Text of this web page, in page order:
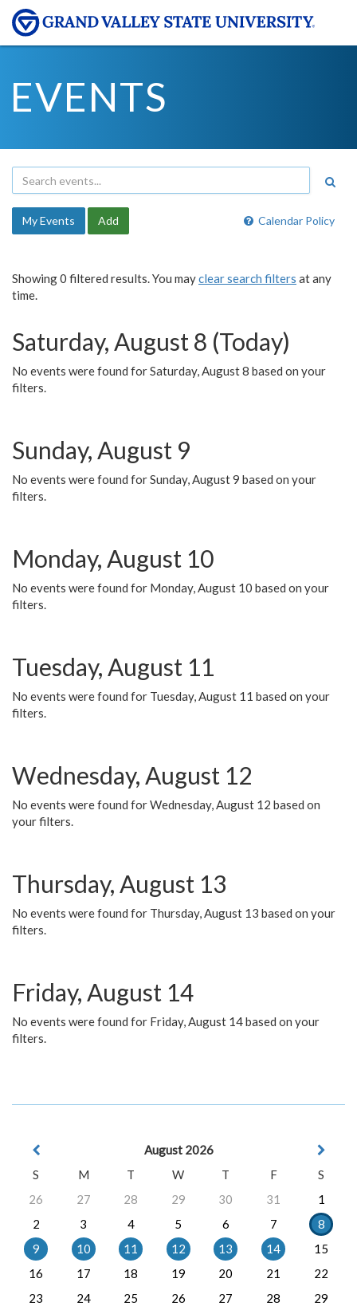
EVENTS
Calendar Policy
My Events Add
Showing 0 filtered results. You mayclear search filters at any
time.
Saturday, August 8 (Today)
No events were found for Saturday, August 8 based on your
filters.
Sunday, August 9
No events were found for Sunday, August 9 based on your
filters.
Monday, August 10
No events were found for Monday, August 10 based on your
filters.
Tuesday, August 11
No events were found for Tuesday, August 11 based on your
filters.
Wednesday, August 12
No events were found for Wednesday, August 12 based on
your filters.
Thursday, August 13
No events were found for Thursday, August 13 based on your
filters.
Friday, August 14
No events were found for Friday, August 14 based on your
filters.
August 2026
S
M T W T F
S
26
27 28 29 30 31
1
2
3 4 5 6 7
8
9
10 11 12 13 14
15
16
17 18 19 20 21
22
23
24 25 26 27 28
29